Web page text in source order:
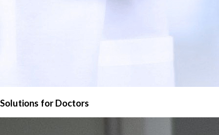
Solutions for Doctors